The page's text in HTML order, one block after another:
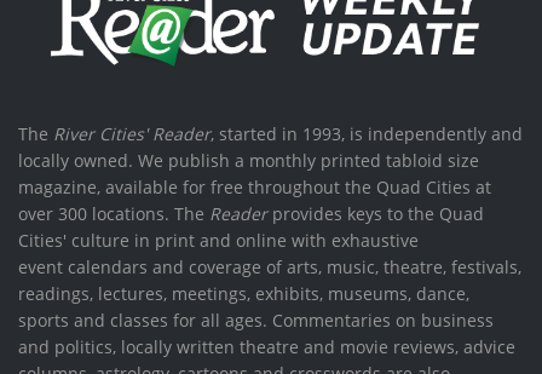
The River Cities' Reader, started in 1993, is independently and
locally owned. We publish a monthly printed tabloid size
magazine, available for free throughout the Quad Cities at
over 300 locations. The Readerprovides keys to the Quad
Cities' culture in print and online with exhaustive
event calendars and coverage of arts, music, theatre, festivals,
readings, lectures, meetings, exhibits, museums, dance,
sports and classes for all ages. Commentaries on business
and politics, locally written theatre and movie reviews, advice